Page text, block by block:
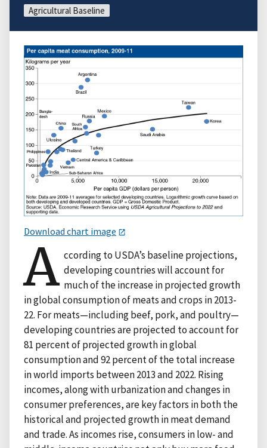
Agricultural Baseline
Download chart image
A ccording to USDA’s baseline projections,
developing countries will account for
much of the increase in projected growth
in global consumption of meats and crops in 2013-
22. For meats—including beef, pork, and poultry—
developing countries are projected to account for
81 percent of projected growth in global
consumption and 92 percent of the total increase
in world imports between 2013 and 2022. Rising
incomes, along with urbanization and changes in
consumer preferences, are key factors in both the
historical and projected growth in meat demand
and trade. As incomes rise, consumers in low- and